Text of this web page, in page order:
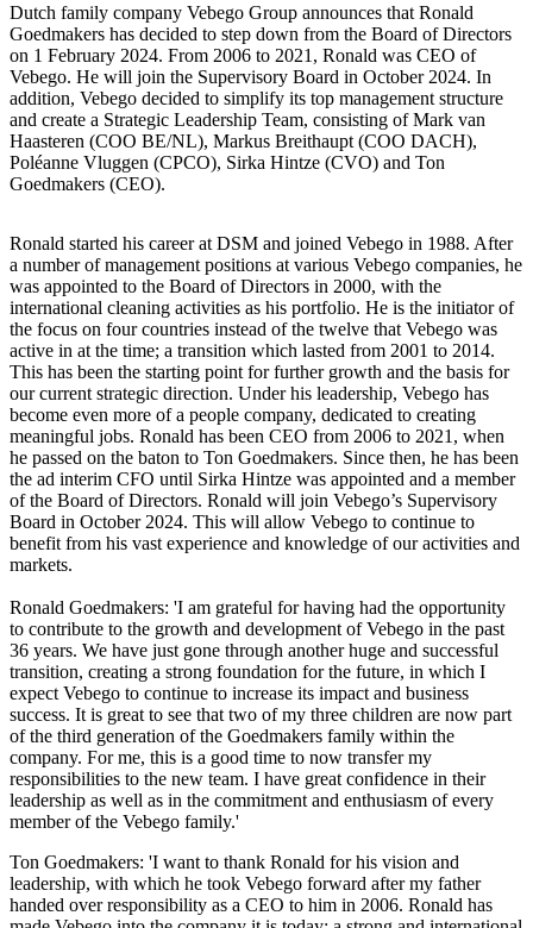
Dutch family company Vebego Group announces that Ronald
Goedmakers has decided to step down from the Board of Directors
on 1 February 2024. From 2006 to 2021, Ronald was CEO of
Vebego. He will join the Supervisory Board in October 2024. In
addition, Vebego decided to simplify its top management structure
and create a Strategic Leadership Team, consisting of Mark van
Haasteren (COO BE/NL), Markus Breithaupt (COO DACH),
Poléanne Vluggen (CPCO), Sirka Hintze (CVO) and Ton
Goedmakers (CEO).
Ronald started his career at DSM and joined Vebego in 1988. After
a number of management positions at various Vebego companies, he
was appointed to the Board of Directors in 2000, with the
international cleaning activities as his portfolio. He is the initiator of
the focus on four countries instead of the twelve that Vebego was
active in at the time; a transition which lasted from 2001 to 2014.
This has been the starting point for further growth and the basis for
our current strategic direction. Under his leadership, Vebego has
become even more of a people company, dedicated to creating
meaningful jobs. Ronald has been CEO from 2006 to 2021, when
he passed on the baton to Ton Goedmakers. Since then, he has been
the ad interim CFO until Sirka Hintze was appointed and a member
of the Board of Directors. Ronald will join Vebego’s Supervisory
Board in October 2024. This will allow Vebego to continue to
benefit from his vast experience and knowledge of our activities and
markets.
Ronald Goedmakers: 'I am grateful for having had the opportunity
to contribute to the growth and development of Vebego in the past
36 years. We have just gone through another huge and successful
transition, creating a strong foundation for the future, in which I
expect Vebego to continue to increase its impact and business
success. It is great to see that two of my three children are now part
of the third generation of the Goedmakers family within the
company. For me, this is a good time to now transfer my
responsibilities to the new team. I have great confidence in their
leadership as well as in the commitment and enthusiasm of every
member of the Vebego family.'
Ton Goedmakers: 'I want to thank Ronald for his vision and
leadership, with which he took Vebego forward after my father
handed over responsibility as a CEO to him in 2006. Ronald has